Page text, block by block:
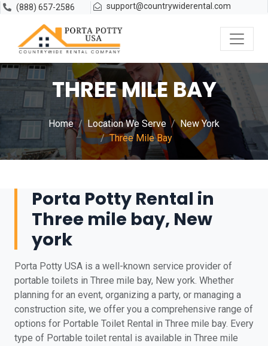
(888) 657-2586 support@countrywiderental.com
THREE MILE BAY
Home Location We Serve
New York
Three Mile Bay
Porta Potty Rental in
Three mile bay, New
york
Porta Potty USA is a well-known service provider of
portable toilets in Three mile bay, New york. Whether
planning for an event, organizing a party, or managing a
construction site, we offer you a comprehensive range of
options for Portable Toilet Rental in Three mile bay. Every
type of Portable toilet rental is available in Three mile